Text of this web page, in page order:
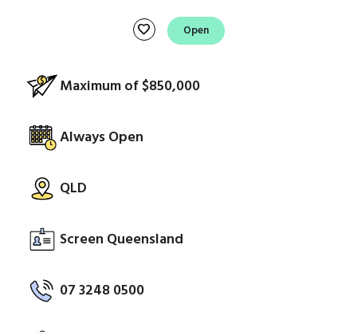
favorite Open
Maximum of $850,000
Always Open
QLD
Screen Queensland
07 3248 0500